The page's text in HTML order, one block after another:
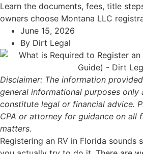
Learn the documents, fees, title
owners choose Montana LLC
June 15, 2026
By Dirt Legal
Disclaimer: The information
general informational purposes only
constitute legal or financial advice.
CPA or attorney for guidance on all
matters.
Registering an RV in Florida sounds